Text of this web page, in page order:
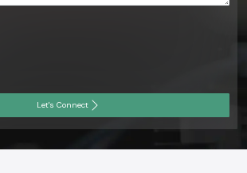
Let's Connect